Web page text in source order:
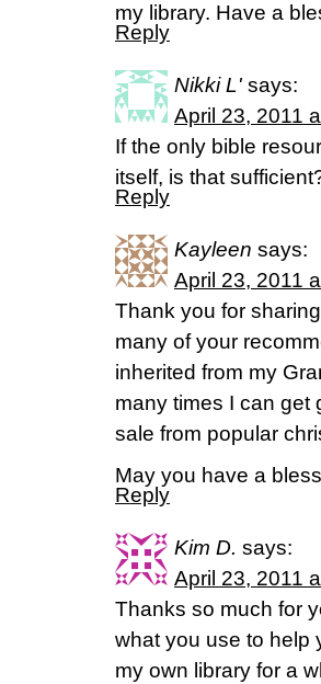
my library. Have a
Reply
Nikki L' says:
April 23, 2011
If the only bible
itself, is that
Reply
Kayleen says:
April 23, 2011
Thank you for
many of your
inherited from my
many times I can get
sale from popular
May you have a
Reply
Kim D. says:
April 23, 2011
Thanks so much for
what you use to help
my own library for a